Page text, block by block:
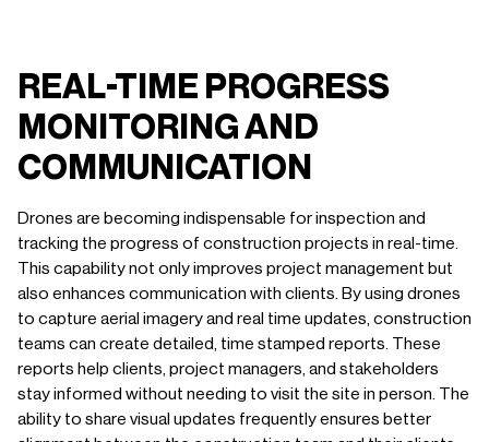
REAL-TIME PROGRESS
MONITORING AND
COMMUNICATION
Drones are becoming indispensable for inspection and
tracking the progress of construction projects in real-time.
This capability not only improves project management but
also enhances communication with clients. By using drones
to capture aerial imagery and real time updates, construction
teams can create detailed, time stamped reports. These
reports help clients, project managers, and stakeholders
stay informed without needing to visit the site in person. The
ability to share visual updates frequently ensures better